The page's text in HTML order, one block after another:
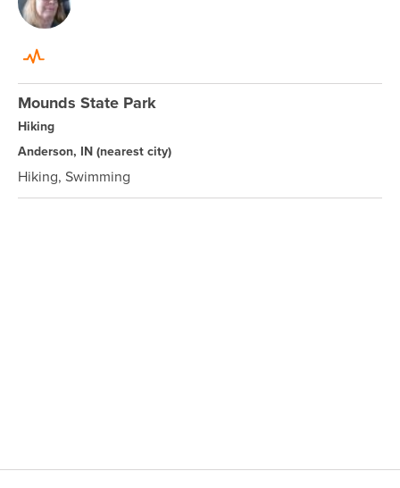
Mounds State Park
Hiking
Anderson, IN(nearest city)
Hiking, Swimming